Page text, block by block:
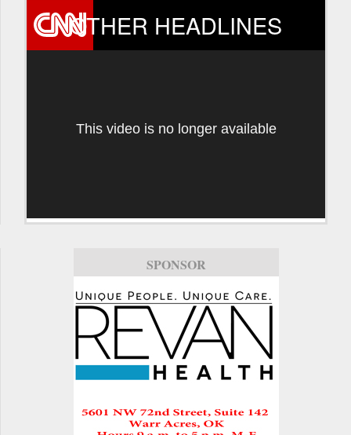
OTHER HEADLINES
This video is no longer available
SPONSOR